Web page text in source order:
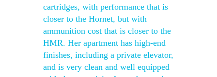
cartridges, with performance that is
closer to the Hornet, but with
ammunition cost that is closer to the
HMR. Her apartment has high-end
finishes, including a private elevator,
and is very clean and well equipped